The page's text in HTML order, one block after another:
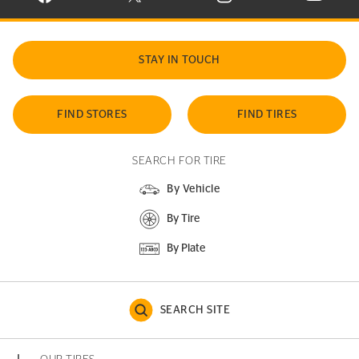
STAY IN TOUCH
FIND STORES FIND TIRES
SEARCH FOR TIRE
By Vehicle
By Tire
By Plate
SEARCH SITE